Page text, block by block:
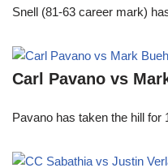
Snell (81-63 career mark)
Carl Pavano vs
Pavano has taken the hill